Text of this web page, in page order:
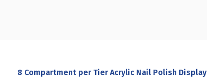
8 Compartment per Tier Acrylic Nail Polish Display